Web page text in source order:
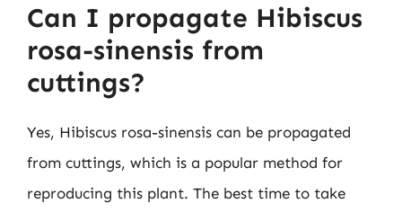
Can I propagate Hibiscus
rosa-sinensis from
cuttings?
Yes, Hibiscus rosa-sinensis can be propagated
from cuttings, which is a popular method for
reproducing this plant. The best time to take